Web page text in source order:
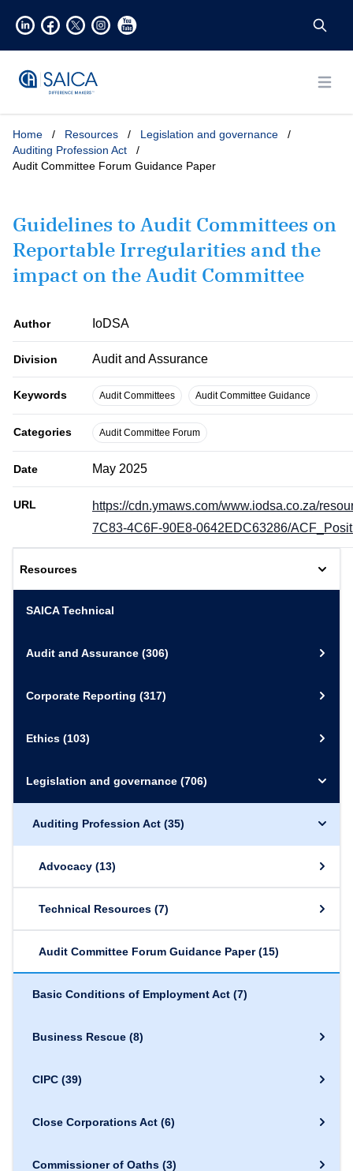
Home / Resources / Legislation and governance
/
Auditing Profession Act
/
Audit Committee Forum Guidance Paper
Guidelines to Audit Committees on
Reportable Irregularities and the
impact on the Audit Committee
Author IoDSA
Division Audit and Assurance
Keywords Audit Committees Audit Committee Guidance
Categories Audit Committee Forum
Date May 2025
URL
https://cdn.ymaws.com/www.iodsa.co.za/
7C83-4C6F-90E8-0642EDC63286/
Resources
SAICA Technical
Audit and Assurance (306)
Corporate Reporting (317)
Ethics (103)
Legislation and governance (706)
Auditing Profession Act (35)
Advocacy (13)
Technical Resources (7)
Audit Committee Forum Guidance Paper(15)
Basic Conditions of Employment Act (7)
Business Rescue (8)
CIPC (39)
Close Corporations Act (6)
Commissioner of Oaths (3)